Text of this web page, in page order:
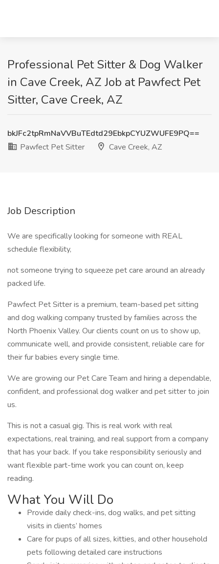
Professional Pet Sitter & Dog Walker
in Cave Creek, AZ Job at Pawfect Pet
Sitter, Cave Creek, AZ
bkJFc2tpRmNaVVBuTEdtd29EbkpCYUZWUFE9PQ==
Pawfect Pet Sitter
Cave Creek, AZ
Job Description
We are specifically looking for someone with REAL
schedule flexibility,
not someone trying to squeeze pet care around an already
packed life.
Pawfect Pet Sitter is a premium, team-based pet sitting
and dog walking company trusted by families across the
North Phoenix Valley. Our clients count on us to show up,
communicate well, and provide consistent, reliable care for
their fur babies every single time.
We are growing our Pet Care Team and hiring a dependable,
confident, and professional dog walker and pet sitter to join
us.
This is not a casual gig. This is real work with real
expectations, real training, and real support from a company
that has your back. If you take responsibility seriously and
want flexible part-time work you can count on, keep
reading.
What You Will Do
Provide daily check-ins, dog walks, and pet sitting
visits in clients’ homes
Care for pups of all sizes, kitties, and other household
pets following detailed care instructions